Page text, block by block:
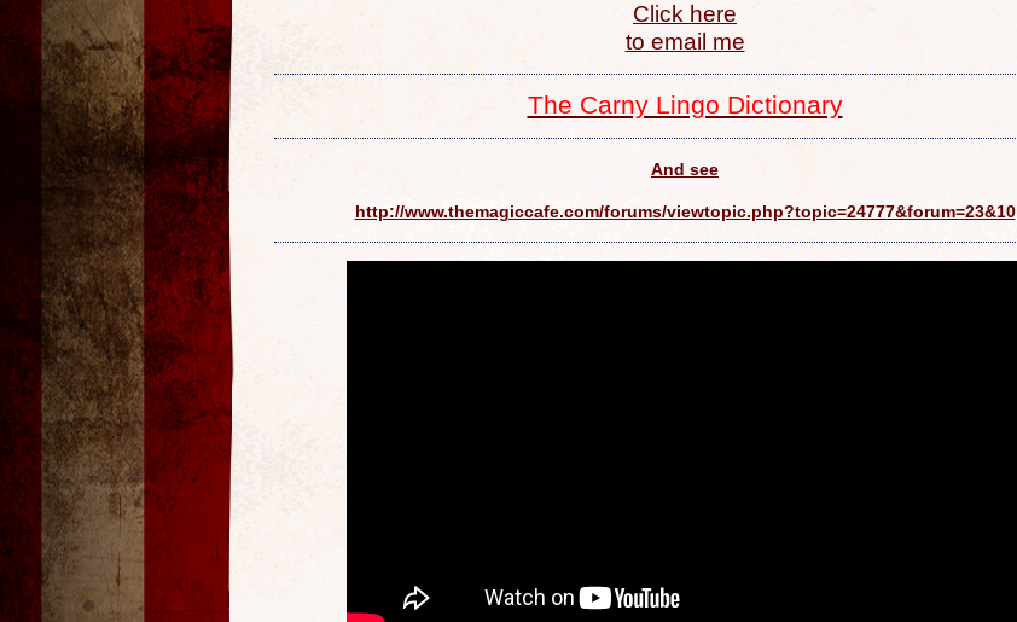
Click here
to email me
The Carny Lingo Dictionary
And see
http://www.themagiccafe.com/forums/viewtopic.php?topic=24777&forum=23&10